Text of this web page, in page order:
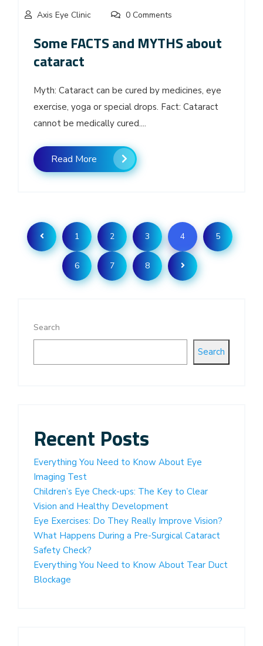
Axis Eye Clinic 0 Comments
Some FACTS and MYTHS about
cataract
Myth: Cataract can be cured by medicines, eye
exercise, yoga or special drops. Fact: Cataract
cannot be medically cured....
Read More
1 2 3 4 5
6 7 8
Search
Search
Recent Posts
Everything You Need to Know About Eye
Imaging Test
Children’s Eye Check-ups: The Key to Clear
Vision and Healthy Development
Eye Exercises: Do They Really Improve Vision?
What Happens During a Pre-Surgical Cataract
Safety Check?
Everything You Need to Know About Tear Duct
Blockage